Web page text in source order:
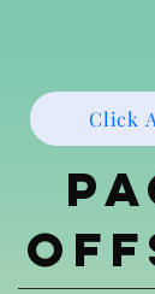
Click